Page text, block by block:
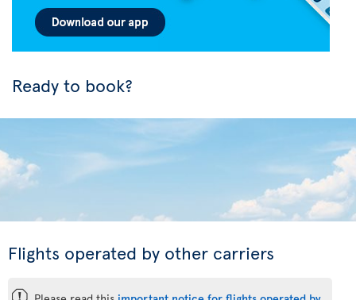
Ready to book?
Flights operated by other carriers